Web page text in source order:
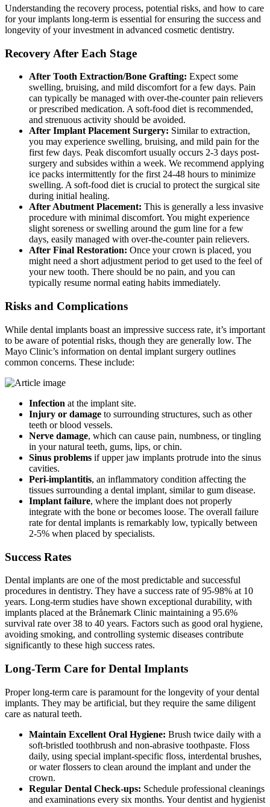
Understanding the recovery process, potential risks, and how to care
for your implants long-term is essential for ensuring the success and
longevity of your investment in advanced cosmetic dentistry.
Recovery After Each Stage
After Tooth Extraction/Bone Grafting: Expect some
swelling, bruising, and mild discomfort for a few days. Pain
can typically be managed with over-the-counter pain relievers
or prescribed medication. A soft-food diet is recommended,
and strenuous activity should be avoided.
After Implant Placement Surgery: Similar to extraction,
you may experience swelling, bruising, and mild pain for the
first few days. Peak discomfort usually occurs 2-3 days post-
surgery and subsides within a week. We recommend applying
ice packs intermittently for the first 24-48 hours to minimize
swelling. A soft-food diet is crucial to protect the surgical site
during initial healing.
After Abutment Placement: This is generally a less invasive
procedure with minimal discomfort. You might experience
slight soreness or swelling around the gum line for a few
days, easily managed with over-the-counter pain relievers.
After Final Restoration: Once your crown is placed, you
might need a short adjustment period to get used to the feel of
your new tooth. There should be no pain, and you can
typically resume normal eating habits immediately.
Risks and Complications
While dental implants boast an impressive success rate, it’s important
to be aware of potential risks, though they are generally low. The
Mayo Clinic’s information on dental implant surgery outlines
common concerns. These include:
Infection at the implant site.
Injury or damage to surrounding structures, such as other
teeth or blood vessels.
Nerve damage, which can cause pain, numbness, or tingling
in your natural teeth, gums, lips, or chin.
Sinus problems if upper jaw implants protrude into the sinus
cavities.
Peri-implantitis, an inflammatory condition affecting the
tissues surrounding a dental implant, similar to gum disease.
Implant failure, where the implant does not properly
integrate with the bone or becomes loose. The overall failure
rate for dental implants is remarkably low, typically between
2-5% when placed by specialists.
Success Rates
Dental implants are one of the most predictable and successful
procedures in dentistry. They have a success rate of 95-98% at 10
years. Long-term studies have shown exceptional durability, with
implants placed at the Brånemark Clinic maintaining a 95.6%
survival rate over 38 to 40 years. Factors such as good oral hygiene,
avoiding smoking, and controlling systemic diseases contribute
significantly to these high success rates.
Long-Term Care for Dental Implants
Proper long-term care is paramount for the longevity of your dental
implants. They may be artificial, but they require the same diligent
care as natural teeth.
Maintain Excellent Oral Hygiene: Brush twice daily with a
soft-bristled toothbrush and non-abrasive toothpaste. Floss
daily, using special implant-specific floss, interdental brushes,
or water flossers to clean around the implant and under the
crown.
Regular Dental Check-ups: Schedule professional cleanings
and examinations every six months. Your dentist and hygienist